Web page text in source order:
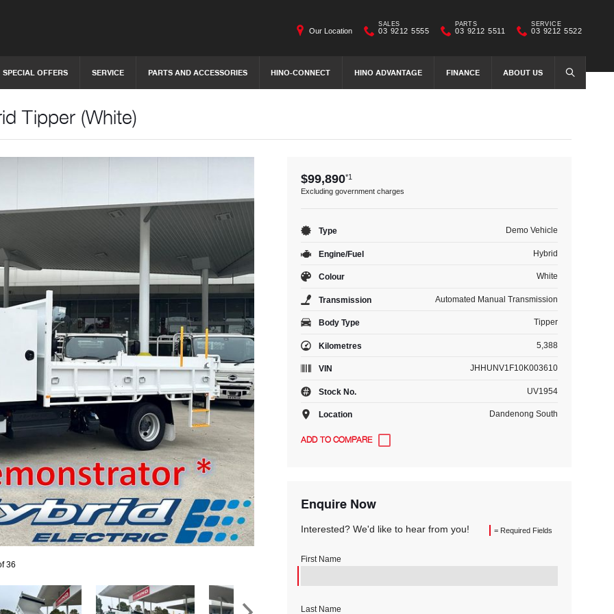
SPECIAL OFFERS SERVICE PARTS AND ACCESSORIES HINO-CONNECT HINO ADVANTAGE FINANCE ABOUT US SEARCH
Our Location
SALES
03 9212 5555
PARTS
03 9212 5511
SERVICE
03 9212 5522
Tipper (White)
36
$99,890*1
Excluding government charges
Type Demo Vehicle
Engine/Fuel Hybrid
Colour White
Transmission Automated Manual Transmission
Body Type Tipper
Kilometres 5,388
VIN JHHUNV1F10K003610
Stock No. UV1954
Location Dandenong South
Enquire Now
= Required Fields
Interested? We'd like to hear from you!
First Name
Last Name